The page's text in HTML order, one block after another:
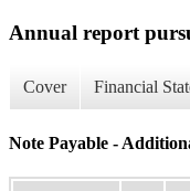
Annual report
Cover Financial
Note Payable -